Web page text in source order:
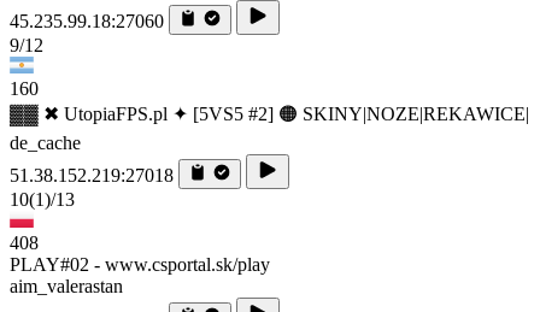
45.235.99.18:27060
9/12
160
▓▓ ✖ UtopiaFPS.pl ✦ [5VS5 #2] 🟠 SKINY|NOZE|REKAWICE|
de_cache
51.38.152.219:27018
10(1)/13
408
PLAY#02 - www.csportal.sk/play
aim_valerastan